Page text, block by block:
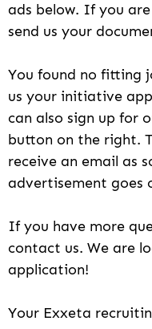
ads below. If you
send us your
You found no fitting
us your initiative
can also sign up for
button on the right.
receive an email as
advertisement goes
If you have more
contact us. We are
application!
Your Exxeta